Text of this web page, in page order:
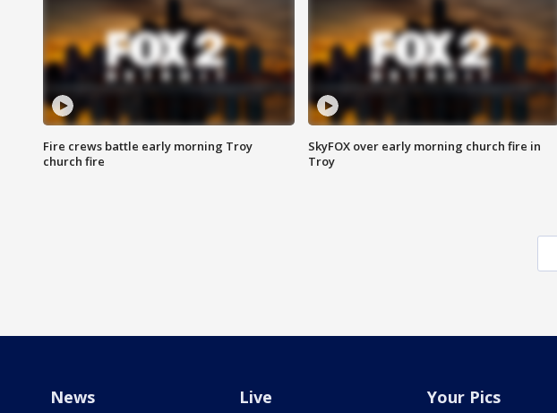
Fire crews battle early morning Troy
church fire
SkyFOX over early morning church fire in
Troy
News Live Your Pics